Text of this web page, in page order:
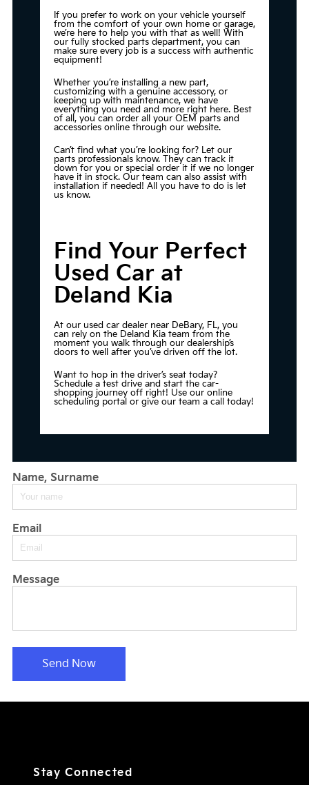
If you prefer to work on your vehicle yourself
from the comfort of your own home or garage,
we’re here to help you with that as well! With
our fully stocked parts department, you can
make sure every job is a success with authentic
equipment!
Whether you’re installing a new part,
customizing with a genuine accessory, or
keeping up with maintenance, we have
everything you need and more right here. Best
of all, you can order all your OEM parts and
accessories online through our website.
Can’t find what you’re looking for? Let our
parts professionals know. They can track it
down for you or special order it if we no longer
have it in stock. Our team can also assist with
installation if needed! All you have to do is let
us know.
Find Your Perfect
Used Car at
Deland Kia
At our used car dealer near DeBary, FL, you
can rely on the Deland Kia team from the
moment you walk through our dealership’s
doors to well after you’ve driven off the lot.
Want to hop in the driver’s seat today?
Schedule a test driveand start the car-
shopping journey off right! Use our online
scheduling portal or give our team a call today!
Name, Surname
Email
Message
Send Now
Stay Connected